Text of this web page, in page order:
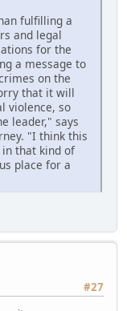
fulfilling a
and legal
for the
a message to
on the
that it will
violence, so
leader," says
"I think this
that kind of
place for a
#27